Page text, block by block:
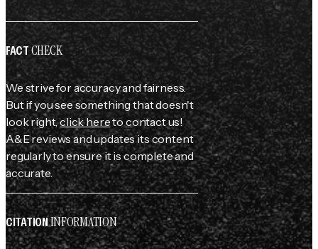
FACTCHECK
We strive for accuracy and fairness.
But if you see something that doesn't
look right,click hereto contact us!
A&E reviews and updates its content
regularly to ensure it is complete and
accurate.
CITATIONINFORMATION